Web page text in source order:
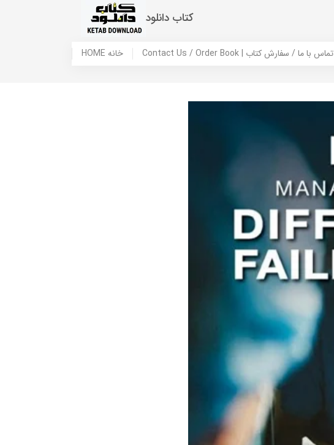
کتاب دانلود
HOME خانه Contact Us / Order Book | تماس با ما / سفارش کتاب